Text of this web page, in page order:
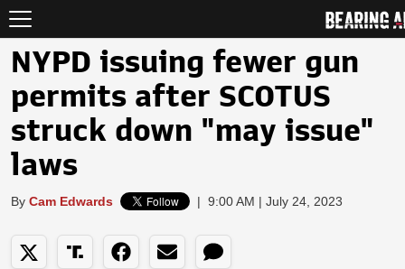
NYPD issuing fewer gun
permits after SCOTUS
struck down "may issue"
laws
By Cam Edwards | 9:00 AM | July 24, 2023